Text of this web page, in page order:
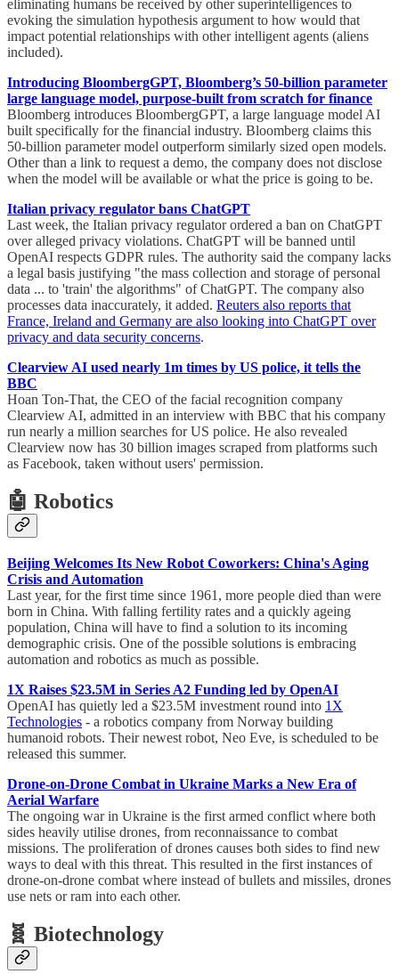
eliminating humans be received by other superintelligences to
evoking the simulation hypothesis argument to how would that
impact potential relationships with other intelligent agents (aliens
included).
Introducing BloombergGPT, Bloomberg’s 50-billion parameter
large language model, purpose-built from scratch for finance
Bloomberg introduces BloombergGPT, a large language model AI
built specifically for the financial industry. Bloomberg claims this
50-billion parameter model outperform similarly sized open models.
Other than a link to request a demo, the company does not disclose
when the model will be available or what the price is going to be.
Italian privacy regulator bans ChatGPT
Last week, the Italian privacy regulator ordered a ban on ChatGPT
over alleged privacy violations. ChatGPT will be banned until
OpenAI respects GDPR rules. The authority said the company lacks
a legal basis justifying "the mass collection and storage of personal
data ... to 'train' the algorithms" of ChatGPT. The company also
processes data inaccurately, it added. Reuters also reports that
France, Ireland and Germany are also looking into ChatGPT over
privacy and data security concerns.
Clearview AI used nearly 1m times by US police, it tells the
BBC
Hoan Ton-That, the CEO of the facial recognition company
Clearview AI, admitted in an interview with BBC that his company
run nearly a million searches for US police. He also revealed
Clearview now has 30 billion images scraped from platforms such
as Facebook, taken without users' permission.
🤖 Robotics
Beijing Welcomes Its New Robot Coworkers: China's Aging
Crisis and Automation
Last year, for the first time since 1961, more people died than were
born in China. With falling fertility rates and a quickly ageing
population, China will have to find a solution to its incoming
demographic crisis. One of the possible solutions is embracing
automation and robotics as much as possible.
1X Raises $23.5M in Series A2 Funding led by OpenAI
OpenAI has quietly led a $23.5M investment round into 1X
Technologies - a robotics company from Norway building
humanoid robots. Their newest robot, Neo Eve, is scheduled to be
released this summer.
Drone-on-Drone Combat in Ukraine Marks a New Era of
Aerial Warfare
The ongoing war in Ukraine is the first armed conflict where both
sides heavily utilise drones, from reconnaissance to combat
missions. The proliferation of drones causes both sides to find new
ways to deal with this threat. This resulted in the first instances of
drone-on-drone combat where instead of bullets and missiles, drones
use nets or ram into each other.
🧬 Biotechnology